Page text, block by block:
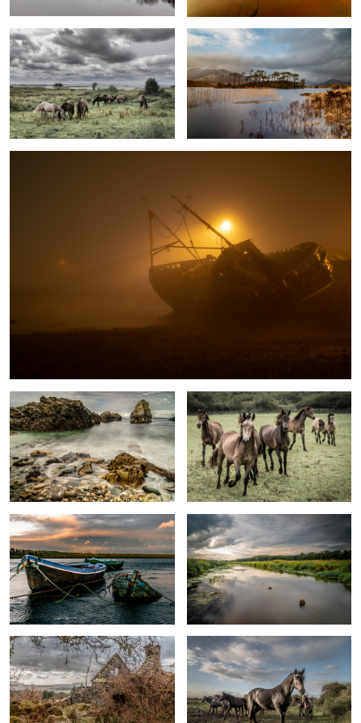
0
Fog
Hidden beach Horses
Boats
0
Omulew River
Ruins of a cottage in Connemara Connemara Ponies
Calm water on the lake Sunset at Donegal coast